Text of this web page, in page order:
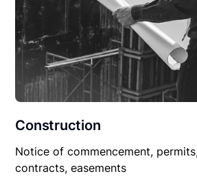
Construction
Notice of commencement,
contracts, easements